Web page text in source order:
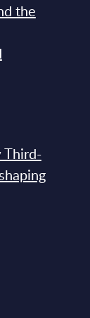
the
Third-